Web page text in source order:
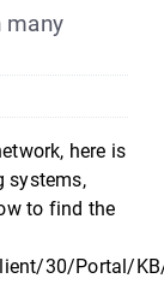
here is
systems,
to find the
30/Portal/